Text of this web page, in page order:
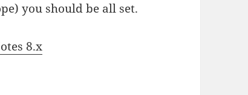
you should be all set.
8.x